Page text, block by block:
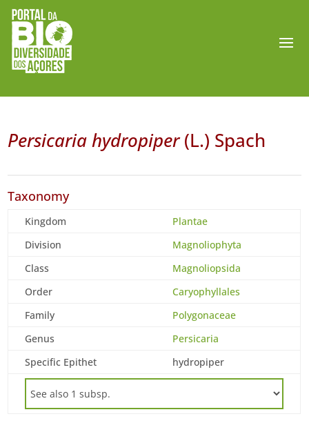
Persicaria hydropiper(L.) Spach
Taxonomy
Kingdom
Plantae
Division
Magnoliophyta
Class
Magnoliopsida
Order
Caryophyllales
Family
Polygonaceae
Genus
Persicaria
Specific Epithet
hydropiper